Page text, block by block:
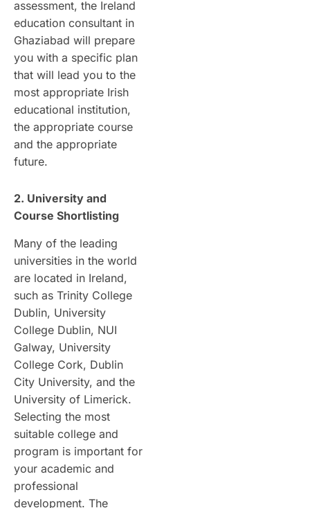
assessment, the Ireland
education consultant in
Ghaziabad will prepare
you with a specific plan
that will lead you to the
most appropriate Irish
educational institution,
the appropriate course
and the appropriate
future.
2. University and
Course Shortlisting
Many of the leading
universities in the world
are located in Ireland,
such as Trinity College
Dublin, University
College Dublin, NUI
Galway, University
College Cork, Dublin
City University, and the
University of Limerick.
Selecting the most
suitable college and
program is important for
your academic and
professional
development. The